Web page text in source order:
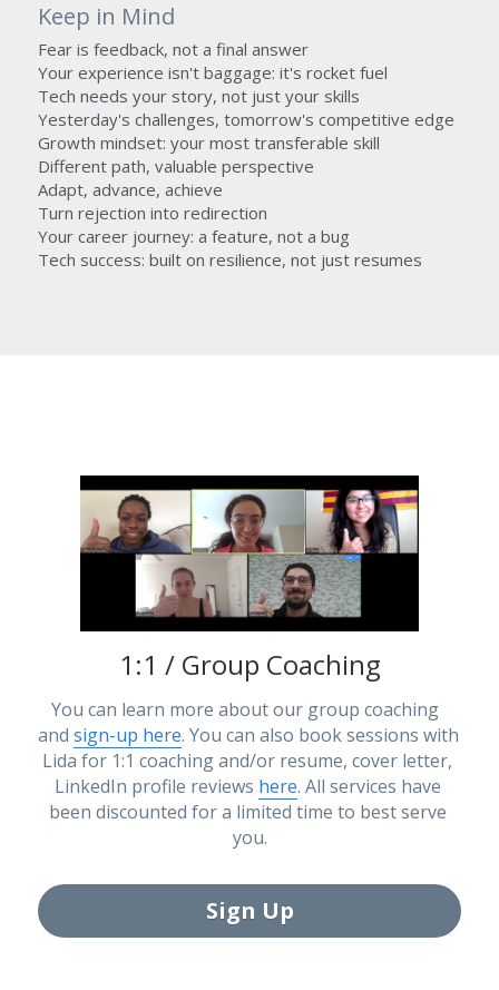
Keep in Mind
Fear is feedback, not a final answer
Your experience isn't baggage: it's rocket fuel
Tech needs your story, not just your skills
Yesterday's challenges, tomorrow's competitive edge
Growth mindset: your most transferable skill
Different path, valuable perspective
Adapt, advance, achieve
Turn rejection into redirection
Your career journey: a feature, not a bug
Tech success: built on resilience, not just resumes
1:1 / Group Coaching
You can learn more about our group coaching
and sign-up here. You can also book sessions with
Lida for 1:1 coaching and/or resume, cover letter,
LinkedIn profile reviews here. All services have
been discounted for a limited time to best serve
you.
Sign Up